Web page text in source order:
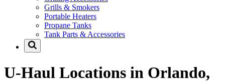
Grills & Smokers
Portable Heaters
Propane Tanks
Tank Parts & Accessories
U-Haul Locations in Orlando,